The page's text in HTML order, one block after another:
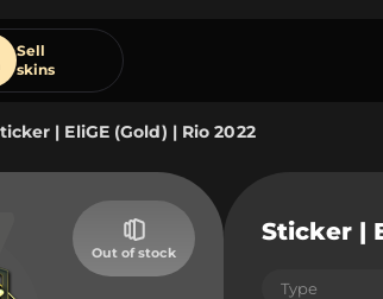
Sell
skins
| EliGE (Gold) | Rio 2022
Out of stock
Sticker |
Type